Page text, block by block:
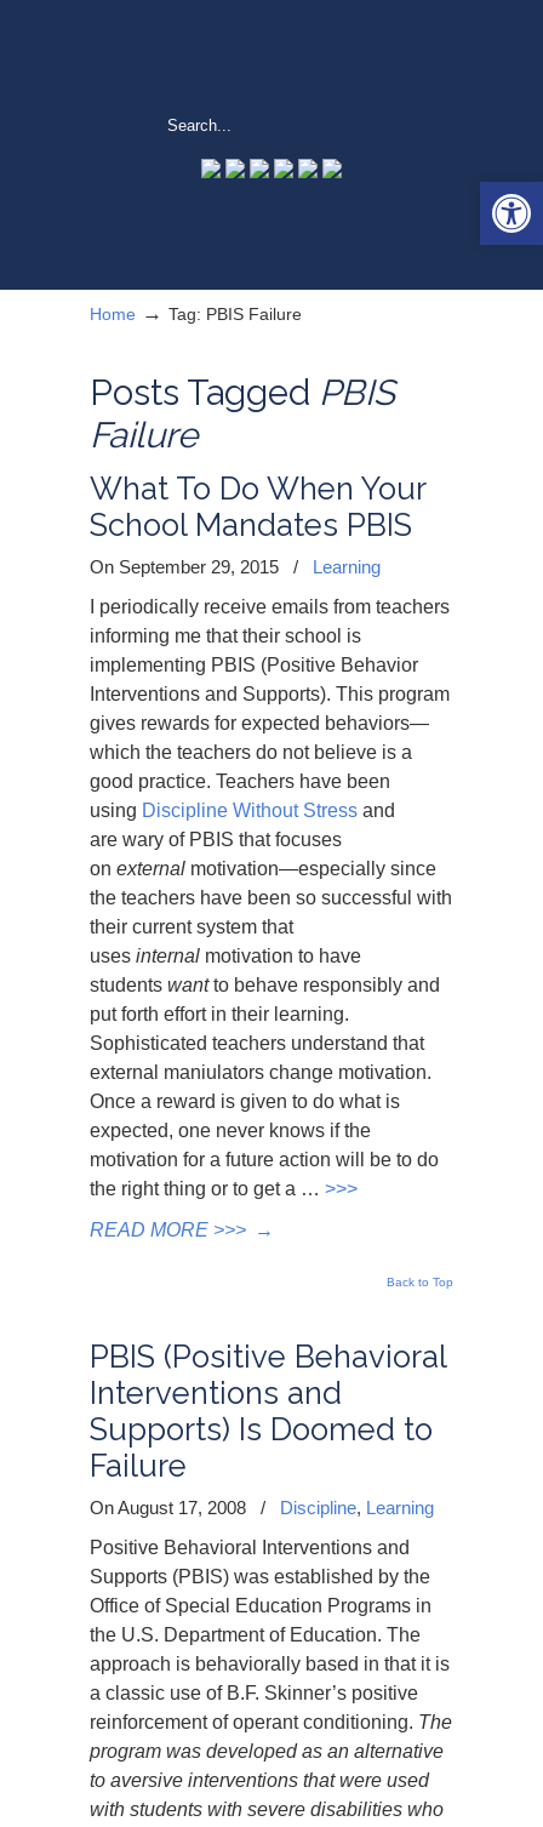
Home → Tag: PBIS Failure
Posts Tagged PBIS
Failure
What To Do When Your
School Mandates PBIS
On September 29, 2015 /
Learning
I periodically receive emails from teachers
informing me that their school is
implementing PBIS (Positive Behavior
Interventions and Supports). This program
gives rewards for expected behaviors—
which the teachers do not believe is a
good practice. Teachers have been
using Discipline Without Stress and
are wary of PBIS that focuses
on external motivation—especially since
the teachers have been so successful with
their current system that
uses internal motivation to have
students wantto behave responsibly and
put forth effort in their learning.
Sophisticated teachers understand that
external maniulators change motivation.
Once a reward is given to do what is
expected, one never knows if the
motivation for a future action will be to do
the right thing or to get a … >>>
READ MORE >>> →
Back to Top
PBIS (Positive Behavioral
Interventions and
Supports) Is Doomed to
Failure
On August 17, 2008 / Discipline, Learning
Positive Behavioral Interventions and
Supports (PBIS) was established by the
Office of Special Education Programs in
the U.S. Department of Education. The
approach is behaviorally based in that it is
a classic use of B.F. Skinner’s positive
reinforcement of operant conditioning. The
program was developed as an alternative
to aversive interventions that were used
with students with severe disabilities who